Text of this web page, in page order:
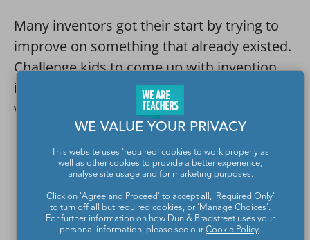
Many inventors got their start by trying to
improve on something that already existed.
Challenge kids to come up with invention
ideas that build better, more effective
versions of some of these existing products:
Mousetrap
Portable shelter (e.g., a tent)
Squirrel-proof bird feeder
Pet care product (e.g., bed, leash,
food/water dish)
WE VALUE YOUR PRIVACY
This website uses 'required' cookies to work properly as
well as other cookies to provide a better experience,
analyse site usage and for marketing purposes.
Click on 'Agree and Proceed' to accept all, 'Required Only'
to turn off all but required cookies, or 'Manage Choices'.
For further information on how Dun & Bradstreet uses your
personal information, please see ourCookie Policy.